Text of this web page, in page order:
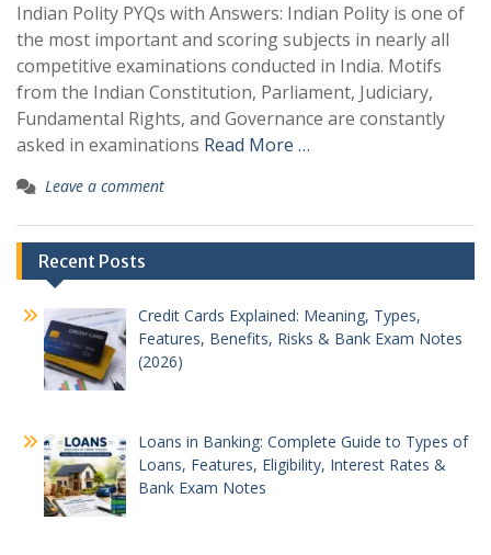
Indian Polity PYQs with Answers: Indian Polity is one of
the most important and scoring subjects in nearly all
competitive examinations conducted in India. Motifs
from the Indian Constitution, Parliament, Judiciary,
Fundamental Rights, and Governance are constantly
asked in examinations Read More …
Leave a comment
Recent Posts
Credit Cards Explained: Meaning, Types,
Features, Benefits, Risks & Bank Exam Notes
(2026)
Loans in Banking: Complete Guide to Types of
Loans, Features, Eligibility, Interest Rates &
Bank Exam Notes